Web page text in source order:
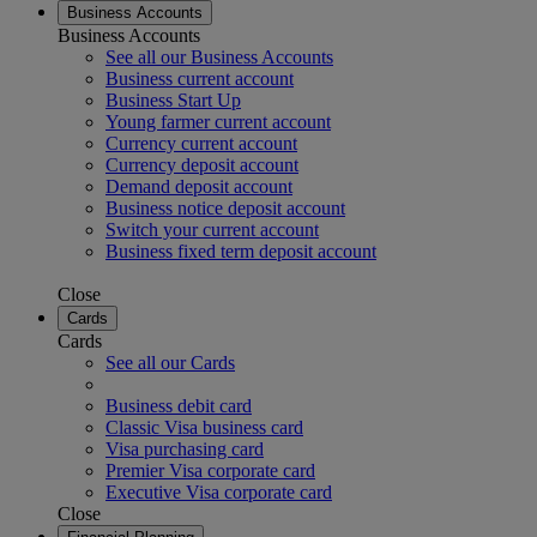
Business Accounts
Business Accounts
See all our Business Accounts
Business current account
Business Start Up
Young farmer current account
Currency current account
Currency deposit account
Demand deposit account
Business notice deposit account
Switch your current account
Business fixed term deposit account
Close
Cards
Cards
See all our Cards
Business debit card
Classic Visa business card
Visa purchasing card
Premier Visa corporate card
Executive Visa corporate card
Close